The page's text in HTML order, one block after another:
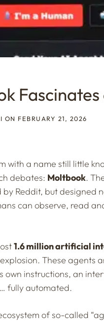
ON FEBRUARY 21, 2026
with a name still little
debates: Moltbook.
Reddit, but designed
can observe, read
1.6 million artificial
These agents
own instructions, an
fully automated.
of so-called